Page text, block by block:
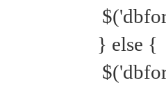
} else {